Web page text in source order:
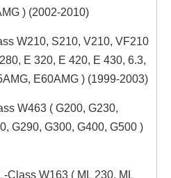
) (2002-2010)
W210, S210, V210, VF210
E 320, E 420, E 430, 6.3,
E60AMG ) (1999-2003)
W463 ( G200, G230,
G290, G300, G400, G500 )
Class W163 ( ML 230, ML